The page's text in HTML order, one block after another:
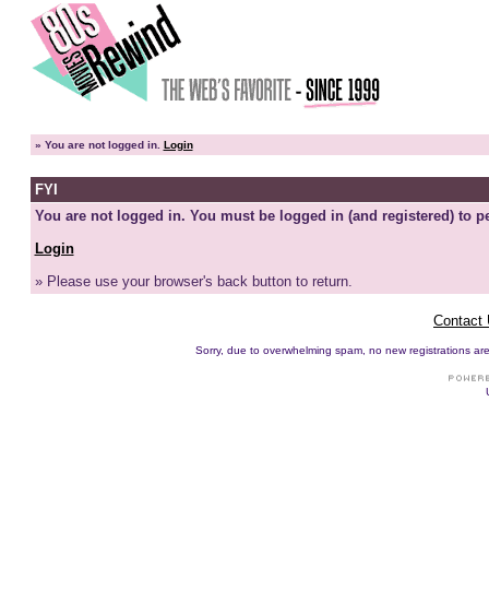
» You are not logged in. Login
FYI
You are not logged in. You must be logged in (and registered) to
Login
» Please use your browser's back button to return.
Contact
Sorry, due to overwhelming spam, no new registrations